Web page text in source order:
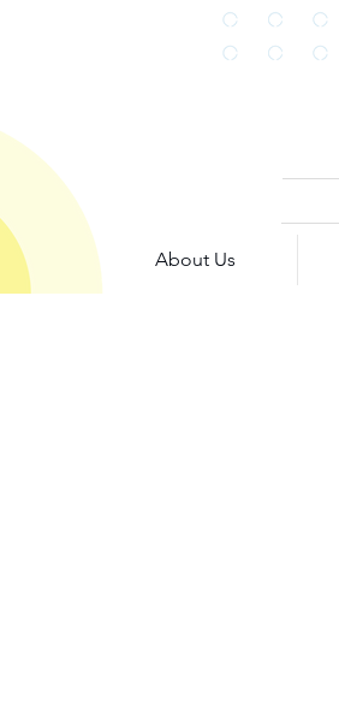
About Us